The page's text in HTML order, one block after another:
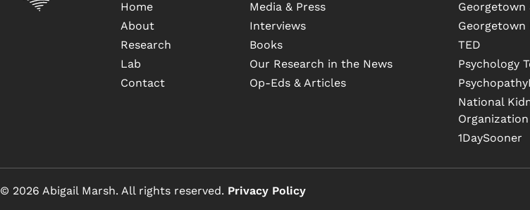
Home
About
Research
Lab
Contact
Media & Press
Interviews
Books
Our Research in the News
Op-Eds & Articles
Georgetown
Georgetown
TED
Psychology
National
Organization
1DaySooner
© 2026 Abigail Marsh. All rights reserved. Privacy Policy